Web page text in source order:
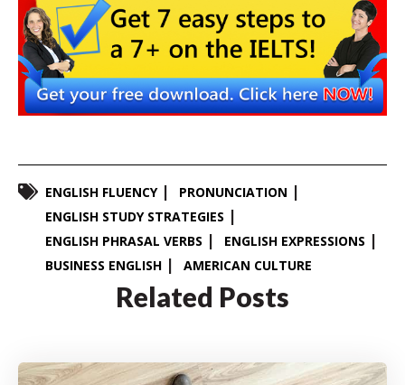
ENGLISH FLUENCY
PRONUNCIATION
ENGLISH STUDY STRATEGIES
ENGLISH PHRASAL VERBS
ENGLISH EXPRESSIONS
BUSINESS ENGLISH
AMERICAN CULTURE
Related Posts